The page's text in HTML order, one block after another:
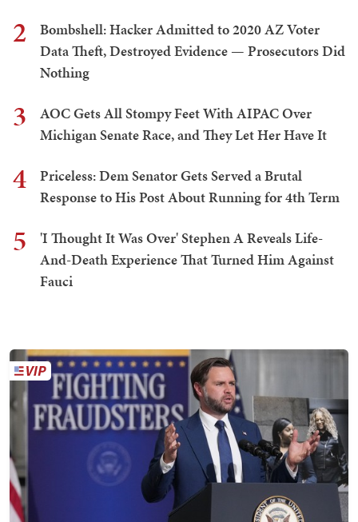
2
Bombshell: Hacker Admitted to 2020 AZ Voter
Data Theft, Destroyed Evidence — Prosecutors Did
Nothing
3
AOC Gets All Stompy Feet With AIPAC Over
Michigan Senate Race, and They Let Her Have It
4
Priceless: Dem Senator Gets Served a Brutal
Response to His Post About Running for 4th Term
5
'I Thought It Was Over' Stephen A Reveals Life-
And-Death Experience That Turned Him Against
Fauci